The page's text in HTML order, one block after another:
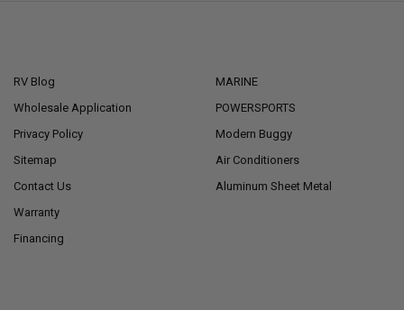
RV Blog
Wholesale Application
Privacy Policy
Sitemap
Contact Us
Warranty
Financing
MARINE
POWERSPORTS
Modern Buggy
Air Conditioners
Aluminum Sheet Metal